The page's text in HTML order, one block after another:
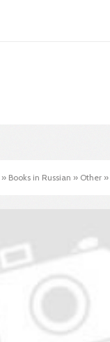
» Books in Russian » Other »